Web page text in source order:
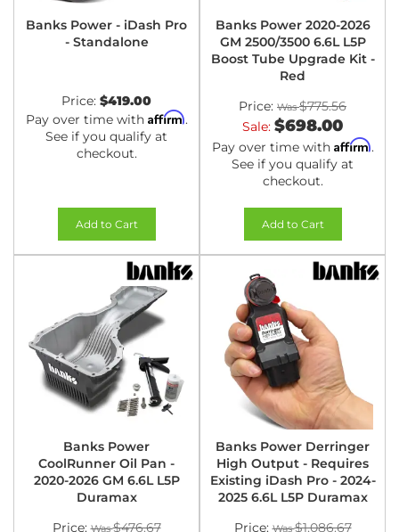
Banks Power - iDash Pro
- Standalone
Price: $419.00
Pay over time with Affirm.
See if you qualify at
checkout.
Add to Cart
Banks Power 2020-2026
GM 2500/3500 6.6L L5P
Boost Tube Upgrade Kit -
Red
Price:
$775.56
Sale: $698.00
Pay over time with Affirm.
See if you qualify at
checkout.
Add to Cart
Banks Power
CoolRunner Oil Pan -
2020-2026 GM 6.6L L5P
Duramax
Price:
$476.67
Banks Power Derringer
High Output - Requires
Existing iDash Pro - 2024-
2025 6.6L L5P Duramax
Price:
$1,086.67